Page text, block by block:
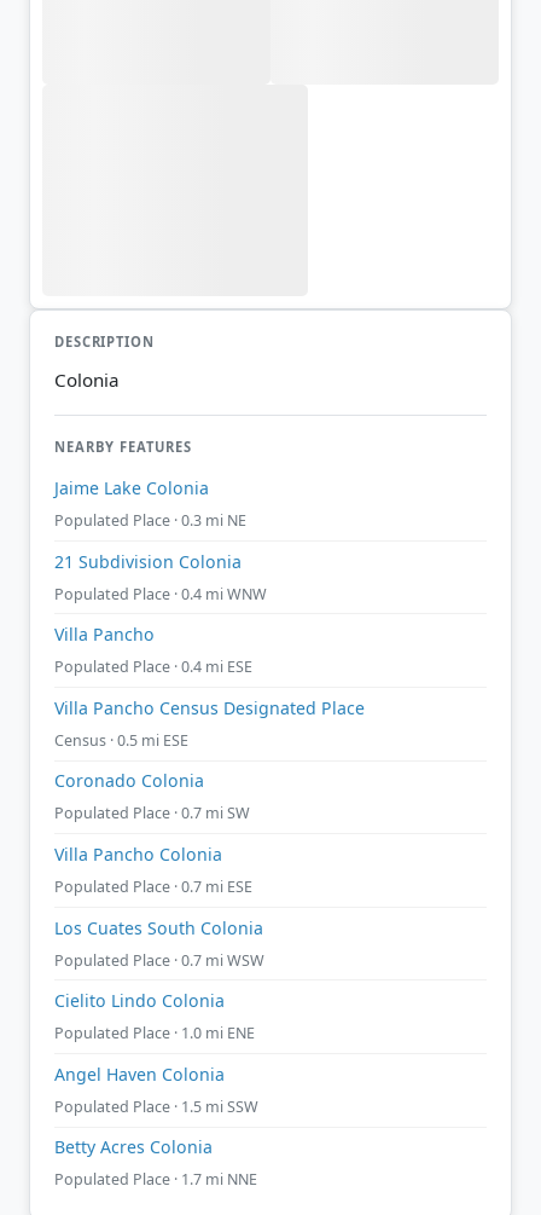
DESCRIPTION
Colonia
NEARBY FEATURES
Jaime Lake Colonia
Populated Place · 0.3 mi NE
21 Subdivision Colonia
Populated Place · 0.4 mi WNW
Villa Pancho
Populated Place · 0.4 mi ESE
Villa Pancho Census Designated Place
Census · 0.5 mi ESE
Coronado Colonia
Populated Place · 0.7 mi SW
Villa Pancho Colonia
Populated Place · 0.7 mi ESE
Los Cuates South Colonia
Populated Place · 0.7 mi WSW
Cielito Lindo Colonia
Populated Place · 1.0 mi ENE
Angel Haven Colonia
Populated Place · 1.5 mi SSW
Betty Acres Colonia
Populated Place · 1.7 mi NNE